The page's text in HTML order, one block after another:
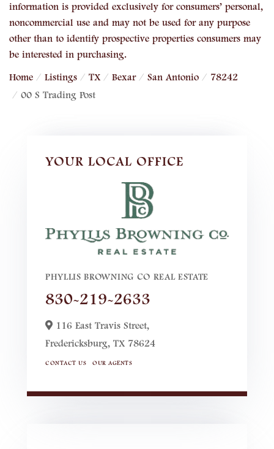
information is provided exclusively for consumers’ personal,
noncommercial use and may not be used for any purpose
other than to identify prospective properties consumers may
be interested in purchasing.
Home Listings TX Bexar San Antonio
78242
00 S Trading Post
YOUR LOCAL OFFICE
PHYLLIS BROWNING CO REAL ESTATE
830-219-2633
116 East Travis Street,
Fredericksburg, TX 78624
CONTACT US OUR AGENTS